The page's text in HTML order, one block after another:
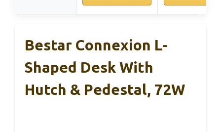
Bestar Connexion L-
Shaped Desk With
Hutch & Pedestal, 72W